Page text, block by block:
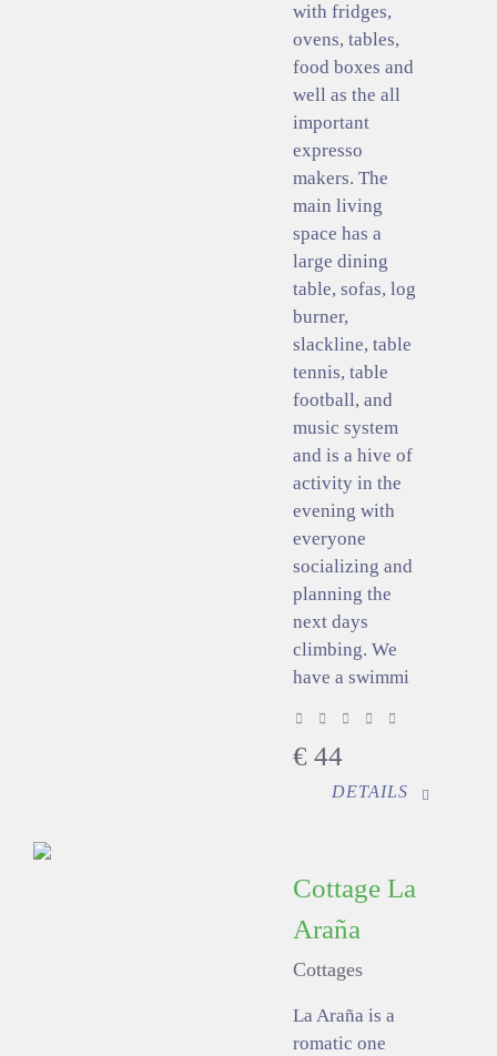
with fridges,
ovens, tables,
food boxes and
well as the all
important
expresso
makers. The
main living
space has a
large dining
table, sofas, log
burner,
slackline, table
tennis, table
football, and
music system
and is a hive of
activity in the
evening with
everyone
socializing and
planning the
next days
climbing. We
have a swimmi
€ 44
DETAILS
Cottage La
Araña
Cottages
La Araña is a
romatic one